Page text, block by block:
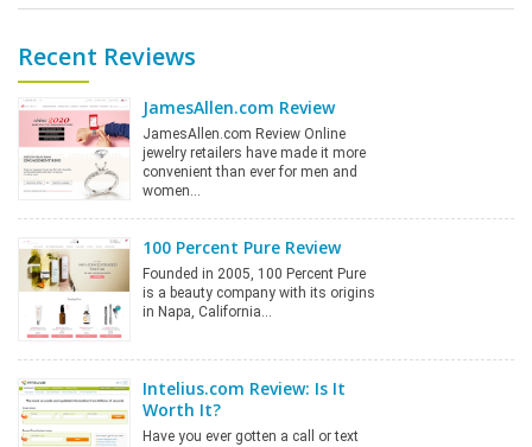
Recent Reviews
JamesAllen.com Review
JamesAllen.com Review Online
jewelry retailers have made it more
convenient than ever for men and
women…
100 Percent Pure Review
Founded in 2005, 100 Percent Pure
is a beauty company with its origins
in Napa, California…
Intelius.com Review: Is It
Worth It?
Have you ever gotten a call or text